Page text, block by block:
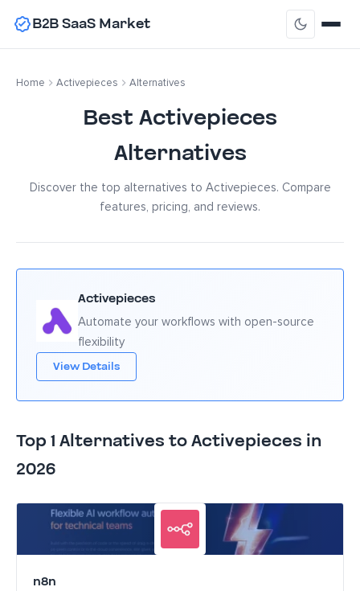
B2B SaaS Market
Home Activepieces Alternatives
Best Activepieces
Alternatives
Discover the top alternatives to Activepieces. Compare
features, pricing, and reviews.
Activepieces
Automate your workflows with open-source
flexibility
View Details
Top 1 Alternatives to Activepieces in
2026
n8n